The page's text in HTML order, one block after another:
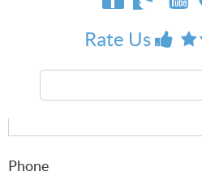
Rate Us
Last Name
Phone